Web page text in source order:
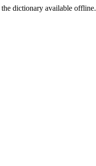
dictionary available offline.